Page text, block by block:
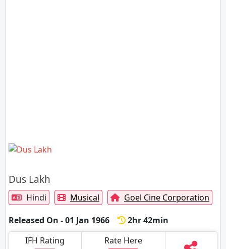
Dus Lakh
Hindi Musical Goel Cine Corporation
Released On - 01 Jan 1966
2hr 42min
IFH Rating
Rate Here